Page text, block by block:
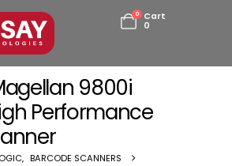
0
Cart
0
9800i
Performance
, BARCODE SCANNERS